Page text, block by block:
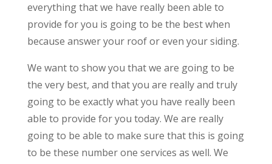
everything that we have really been able to
provide for you is going to be the best when
because answer your roof or even your siding.
We want to show you that we are going to be
the very best, and that you are really and truly
going to be exactly what you have really been
able to provide for you today. We are really
going to be able to make sure that this is going
to be these number one services as well. We